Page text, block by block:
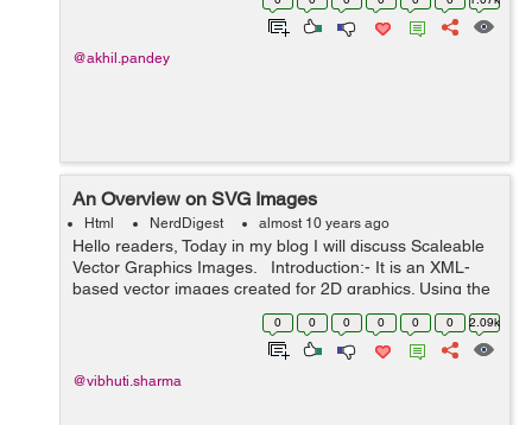
difficult to change the look of the...
@akhil.pandey
An Overview on SVG Images
Html NerdDigest almost 10 years ago
Hello readers, Today in my blog I will discuss Scaleable
Vector Graphics Images. Introduction:- It is an XML-
based vector images created for 2D graphics. Using the
Vector Graphics we can create geometric objects such
0 0 0 0 0 0 2.09k
@vibhuti.sharma